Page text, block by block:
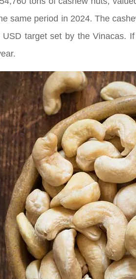
same period in 2024. The
target set by the Vinacas.